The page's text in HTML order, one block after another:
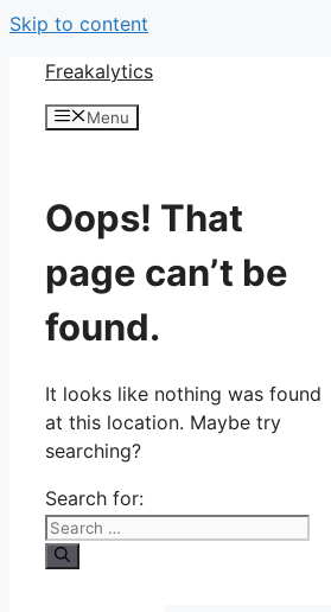
Skip to content
Freakalytics
Menu
Oops! That
page can’t be
found.
It looks like nothing was found
at this location. Maybe try
searching?
Search for: